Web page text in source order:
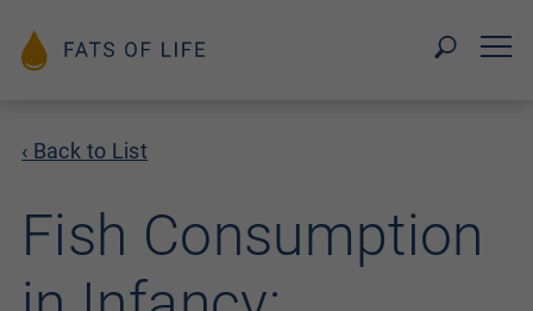
‹ Back to List
Fish Consumption